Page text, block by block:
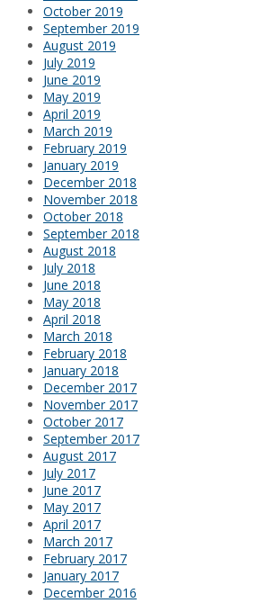
October 2019
September 2019
August 2019
July 2019
June 2019
May 2019
April 2019
March 2019
February 2019
January 2019
December 2018
November 2018
October 2018
September 2018
August 2018
July 2018
June 2018
May 2018
April 2018
March 2018
February 2018
January 2018
December 2017
November 2017
October 2017
September 2017
August 2017
July 2017
June 2017
May 2017
April 2017
March 2017
February 2017
January 2017
December 2016